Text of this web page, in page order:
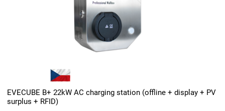
EVECUBE B+ 22kW AC charging station (offline + display + PV
surplus + RFID)